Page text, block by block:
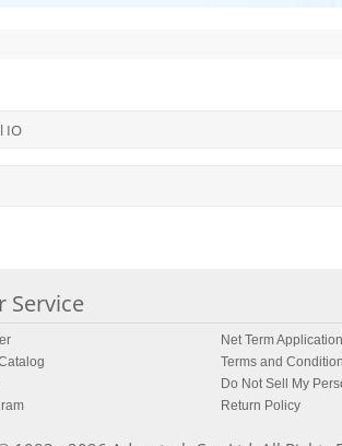
IO
Service
Net Term Application
Terms and
Do Not Sell My
Return Policy